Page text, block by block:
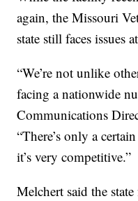
again, the Missouri
state still faces issues
“We’re not unlike
facing a nationwide
Communications
“There’s only a
it’s very competitive.”
Melchert said the